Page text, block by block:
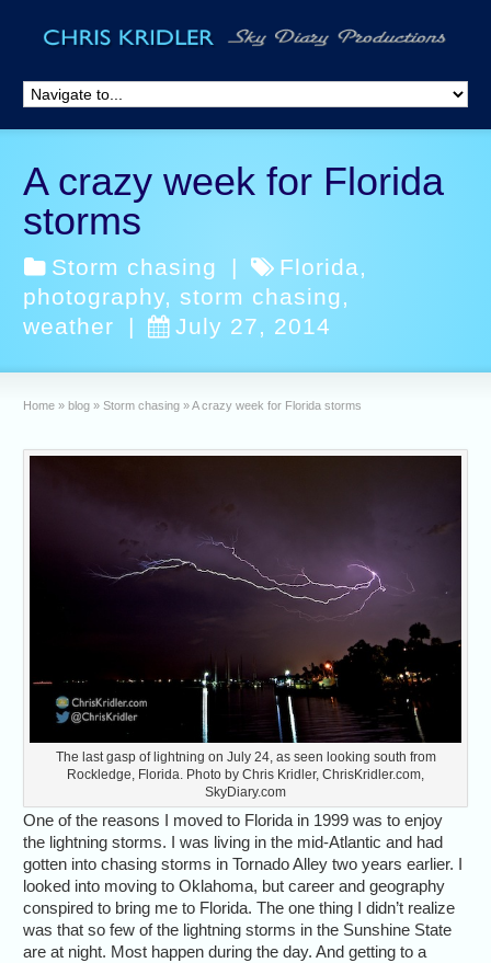
A crazy week for Florida
storms
Storm chasing | Florida,
photography,storm chasing,
weather
| July 27, 2014
Home » blog » Storm chasing »A crazy week for Florida storms
The last gasp of lightning on July 24, as seen looking south from
Rockledge, Florida. Photo by Chris Kridler, ChrisKridler.com,
SkyDiary.com
One of the reasons I moved to Florida in 1999 was to enjoy
the lightning storms. I was living in the mid-Atlantic and had
gotten into chasing storms in Tornado Alley two years earlier. I
looked into moving to Oklahoma, but career and geography
conspired to bring me to Florida. The one thing I didn’t realize
was that so few of the lightning storms in the Sunshine State
are at night. Most happen during the day. And getting to a